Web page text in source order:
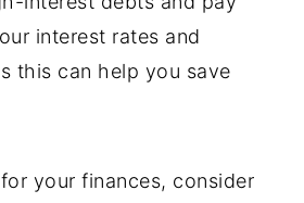
interest rates and
this can help you save
your finances, consider